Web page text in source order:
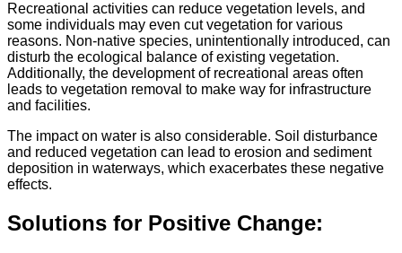
Recreational activities can reduce vegetation levels, and
some individuals may even cut vegetation for various
reasons. Non-native species, unintentionally introduced, can
disturb the ecological balance of existing vegetation.
Additionally, the development of recreational areas often
leads to vegetation removal to make way for infrastructure
and facilities.
The impact on water is also considerable. Soil disturbance
and reduced vegetation can lead to erosion and sediment
deposition in waterways, which exacerbates these negative
effects.
Solutions for Positive Change: